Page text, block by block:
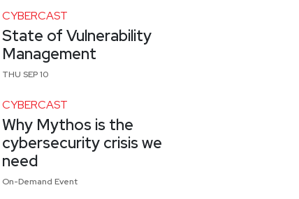
CYBERCAST
State of Vulnerability
Management
THU SEP 10
CYBERCAST
Why Mythos is the
cybersecurity crisis we
need
On-Demand Event